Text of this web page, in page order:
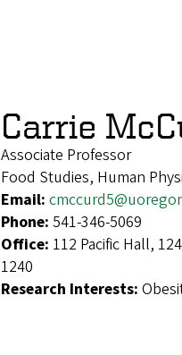
Carrie
Associate Professor
Food Studies, Human
Email:
Phone: 541-346-5069
Office: 112 Pacific Hall,
1240
Research Interests: